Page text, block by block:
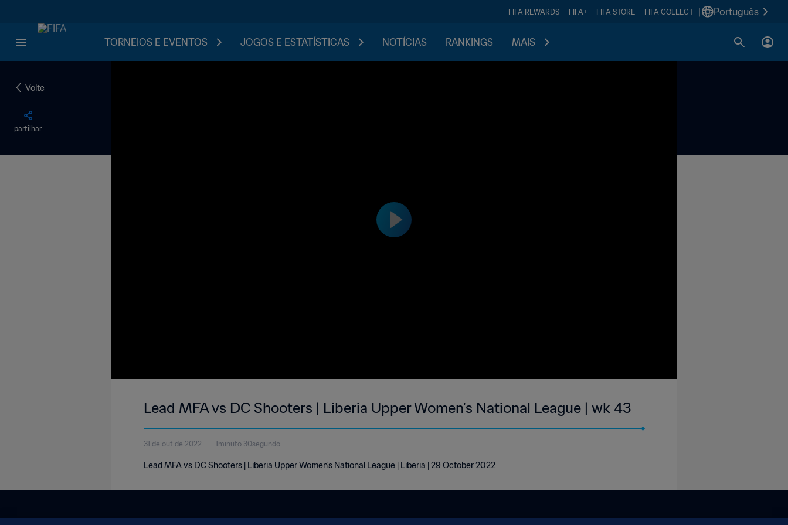
FIFA REWARDS FIFA+ FIFA STORE FIFA COLLECT Português
TORNEIOS E EVENTOS JOGOS E ESTATÍSTICAS NOTÍCIAS RANKINGS MAIS
Volte
partilhar
Lead MFA vs DC Shooters | Liberia Upper Women's National League | wk 43
31 de out de 2022 1minuto 30segundo
Lead MFA vs DC Shooters | Liberia Upper Women's National League | Liberia | 29 October 2022